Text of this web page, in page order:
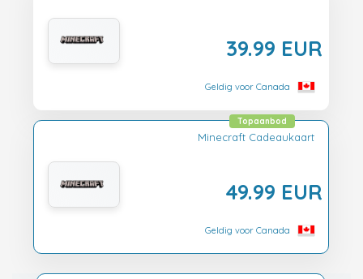
39.99 EUR
Geldig voor Canada
Minecraft Cadeaukaart
49.99 EUR
Topaanbod
Geldig voor Canada